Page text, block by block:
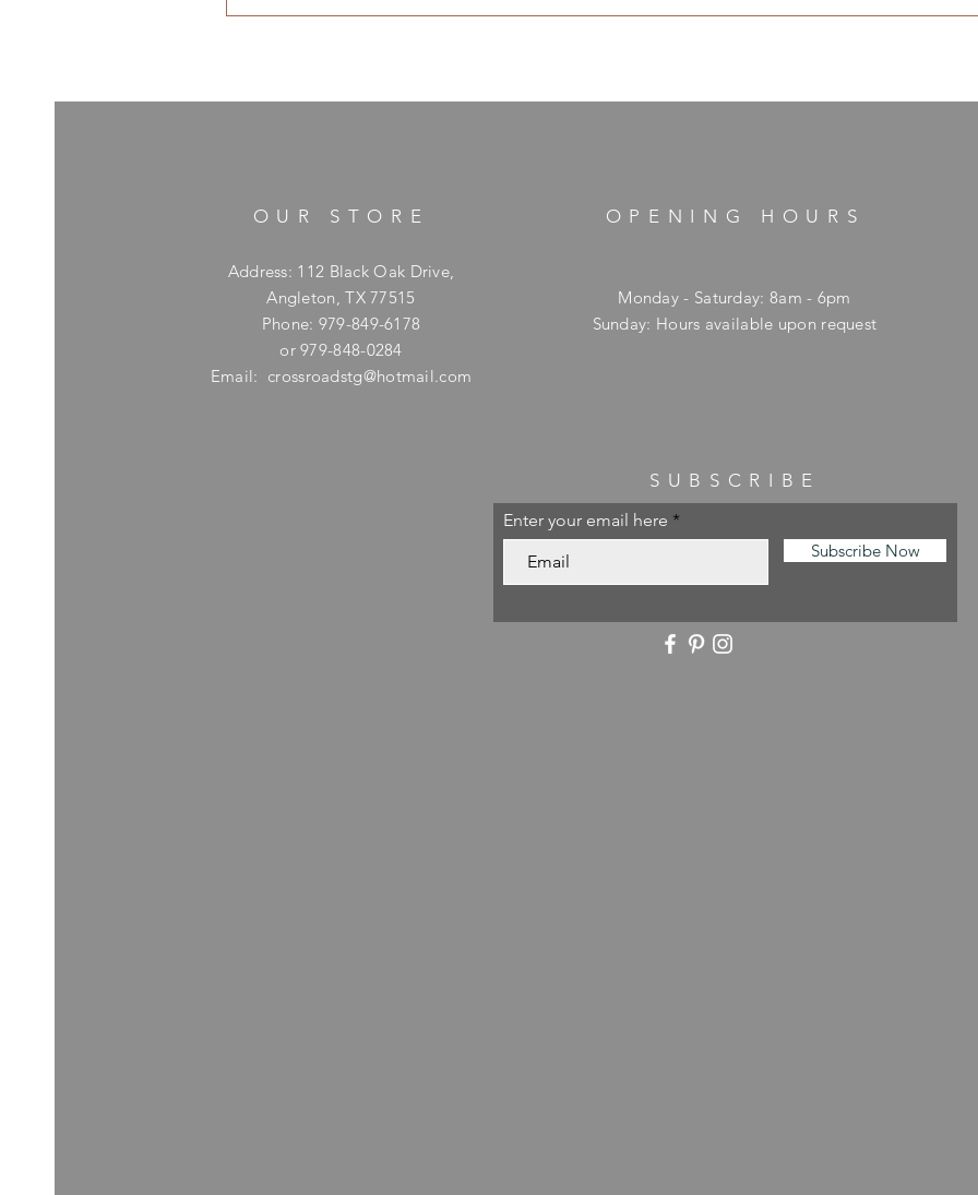
OUR STORE
Address: 112 Black Oak Drive,
Angleton, TX 77515
Phone: 979-849-6178
or 979-848-0284
Email: crossroadstg@hotmail.com
OPENING HOURS
Monday - Saturday: 8am - 6pm
​Sunday: Hours available upon request
SUBSCRIBE
Enter your email here
Subscribe Now